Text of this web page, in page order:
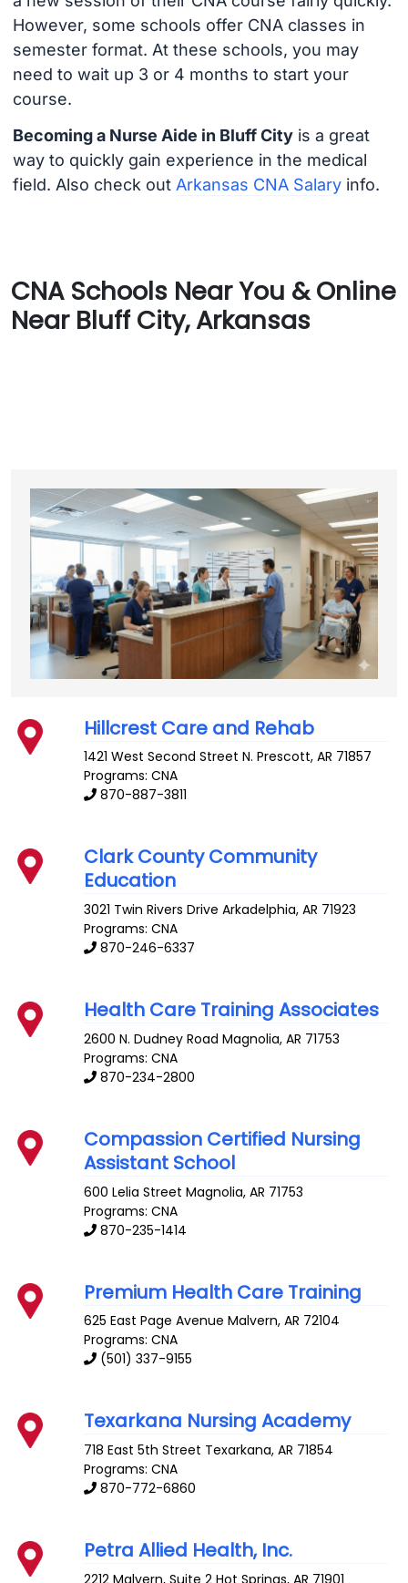
However, some schools offer CNA classes in
semester format. At these schools, you may
need to wait up 3 or 4 months to start your
course.
Becoming a Nurse Aide in Bluff Cityis a great
way to quickly gain experience in the medical
field. Also check out Arkansas CNA Salaryinfo.
CNA Schools Near You & Online
Near Bluff City, Arkansas
Hillcrest Care and Rehab
1421 West Second Street N. Prescott,AR 71857
Programs: CNA
870-887-3811
Clark County Community
Education
3021 Twin Rivers Drive Arkadelphia,AR 71923
Programs: CNA
870-246-6337
Health Care Training Associates
2600 N. Dudney Road Magnolia,AR 71753
Programs: CNA
870-234-2800
Compassion Certified Nursing
Assistant School
600 Lelia Street Magnolia,AR 71753
Programs: CNA
870-235-1414
Premium Health Care Training
625 East Page Avenue Malvern,AR 72104
Programs: CNA
(501) 337-9155
Texarkana Nursing Academy
718 East 5th Street Texarkana,AR 71854
Programs: CNA
870-772-6860
Petra Allied Health, Inc.
2212 Malvern, Suite 2 Hot Springs,AR 71901